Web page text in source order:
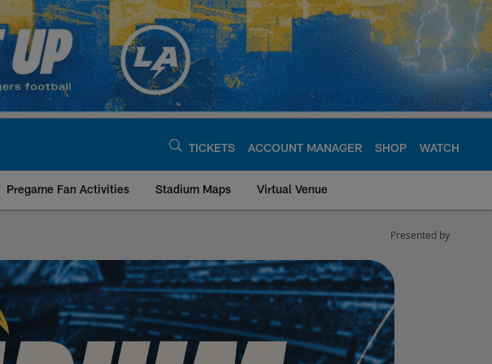
TICKETS ACCOUNT MANAGER SHOP WATCH
Pregame Fan Activities Stadium Maps Virtual Venue
Chargers - Presented by